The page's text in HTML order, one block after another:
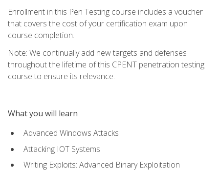
Enrollment in this Pen Testing course includes a voucher
that covers the cost of your certification exam upon
course completion.
Note: We continually add new targets and defenses
throughout the lifetime of this CPENT penetration testing
course to ensure its relevance.
What you will learn
Advanced Windows Attacks
Attacking IOT Systems
Writing Exploits: Advanced Binary Exploitation